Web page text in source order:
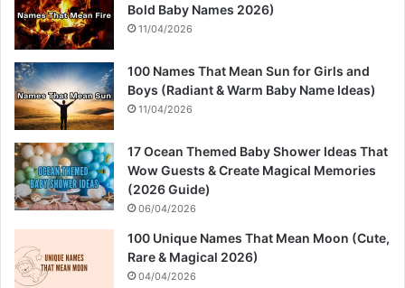
Bold Baby Names 2026)
11/04/2026
100 Names That Mean Sun for Girls and
Boys (Radiant & Warm Baby Name Ideas)
11/04/2026
17 Ocean Themed Baby Shower Ideas That
Wow Guests & Create Magical Memories
(2026 Guide)
06/04/2026
100 Unique Names That Mean Moon (Cute,
Rare & Magical 2026)
04/04/2026